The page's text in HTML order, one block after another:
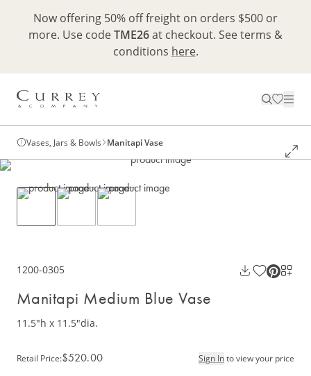
Now offering 50% off freight on orders $500 or
more. Use codeTME26at checkout. See terms &
conditions here.
Vases, Jars & Bowls Manitapi Vase
1200-0305
Manitapi Medium Blue Vase
11.5"h x 11.5"dia.
Retail Price:$520.00 Sign Into view your price